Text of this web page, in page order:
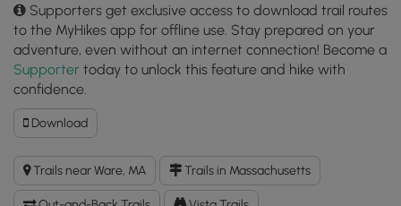
Supporters get exclusive access to download trail routes
to the MyHikes app for offline use. Stay prepared on your
adventure, even without an internet connection! Become a
Supporter today to unlock this feature and hike with
confidence.
DownloadDownload
Gate
50
-
The
Trails near Ware, MA Trails in Massachusetts